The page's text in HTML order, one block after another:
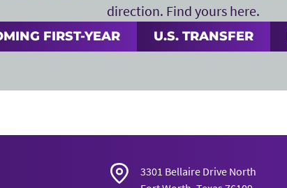
direction. Find yours here.
FIRST-YEAR U.S. TRANSFER
3301 Bellaire Drive North